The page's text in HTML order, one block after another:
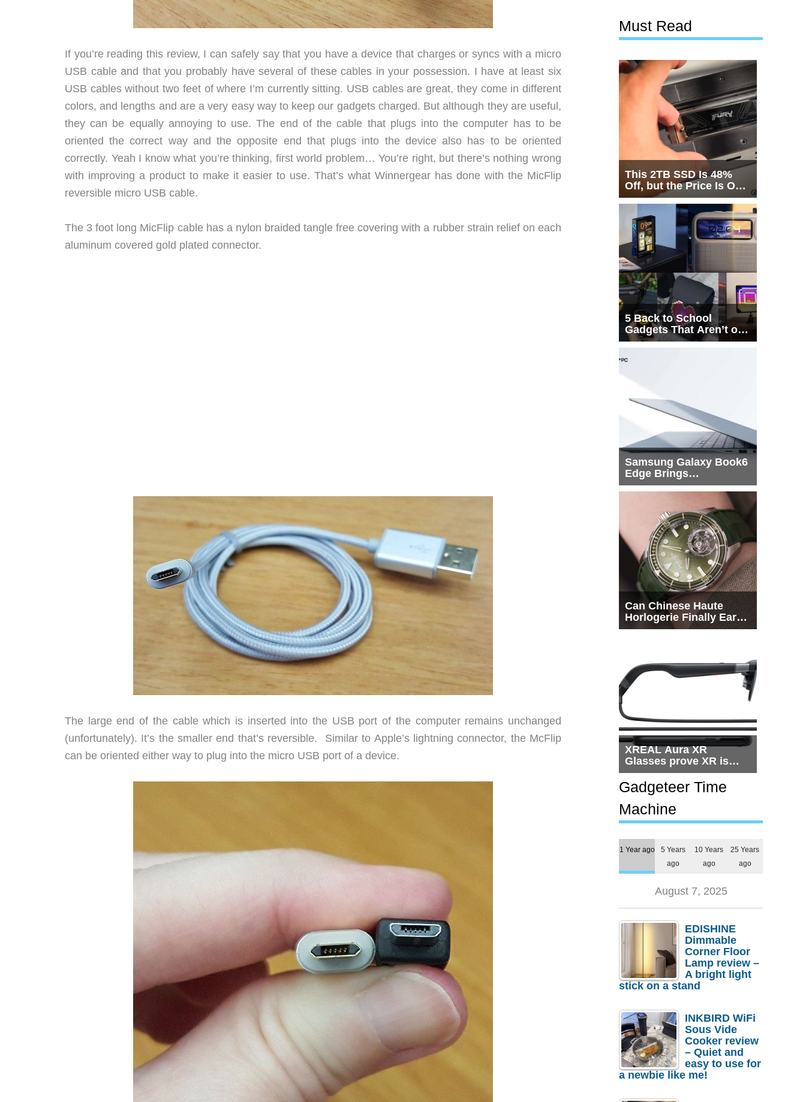
If you’re reading this review, I can safely say that you have a device that charges or syncs with a micro
USB cable and that you probably have several of these cables in your possession. I have at least six
USB cables without two feet of where I’m currently sitting. USB cables are great, they come in different
colors, and lengths and are a very easy way to keep our gadgets charged. But although they are useful,
they can be equally annoying to use. The end of the cable that plugs into the computer has to be
oriented the correct way and the opposite end that plugs into the device also has to be oriented
correctly. Yeah I know what you’re thinking, first world problem… You’re right, but there’s nothing wrong
with improving a product to make it easier to use. That’s what Winnergear has done with the MicFlip
reversible micro USB cable.
The 3 foot long MicFlip cable has a nylon braided tangle free covering with a rubber strain relief on each
aluminum covered gold plated connector.
The large end of the cable which is inserted into the USB port of the computer remains unchanged
(unfortunately). It’s the smaller end that’s reversible. Similar to Apple’s lightning connector, the McFlip
can be oriented either way to plug into the micro USB port of a device.
Must Read
This 2TB SSD Is 48%
Off, but the Price Is Only
Half the Story
5 Back to School
Gadgets That Aren’t on
Every List
Samsung Galaxy Book6
Edge Brings
Snapdragon X2 Elite to
Can Chinese Haute
Horlogerie Finally Earn
a Seat Beside
XREAL Aura XR
Glasses prove XR is
getting practical, but
$1,500 is still too much
for most people
Gadgeteer Time
Machine
1 Year ago
5 Years
ago
10 Years
ago
25 Years
ago
August 7, 2025
EDISHINE
Dimmable
Corner Floor
Lamp review –
A bright light
stick on a stand
INKBIRD WiFi
Sous Vide
Cooker review
– Quiet and
easy to use for
a newbie like me!